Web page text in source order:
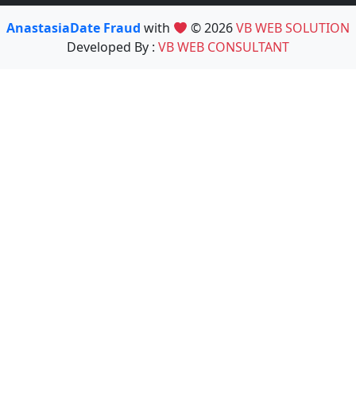
AnastasiaDate Fraud with © 2026VB WEB SOLUTION
Developed By : VB WEB CONSULTANT